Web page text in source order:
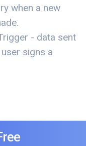
when a new
- data sent
signs a